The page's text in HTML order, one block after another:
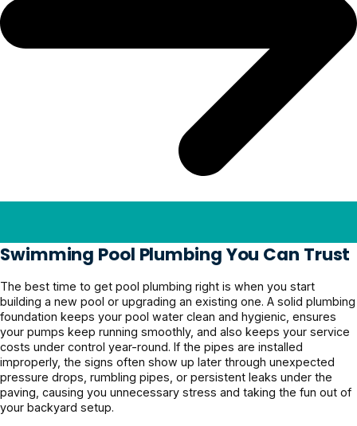
Swimming Pool Plumbing You Can Trust
The best time to get pool plumbing right is when you start
building a new pool or upgrading an existing one. A solid plumbing
foundation keeps your pool water clean and hygienic, ensures
your pumps keep running smoothly, and also keeps your service
costs under control year-round. If the pipes are installed
improperly, the signs often show up later through unexpected
pressure drops, rumbling pipes, or persistent leaks under the
paving, causing you unnecessary stress and taking the fun out of
your backyard setup.